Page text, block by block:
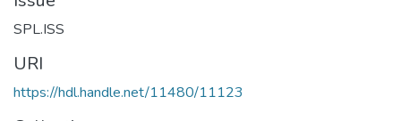
SPL.ISS
URI
https://hdl.handle.net/11480/11123